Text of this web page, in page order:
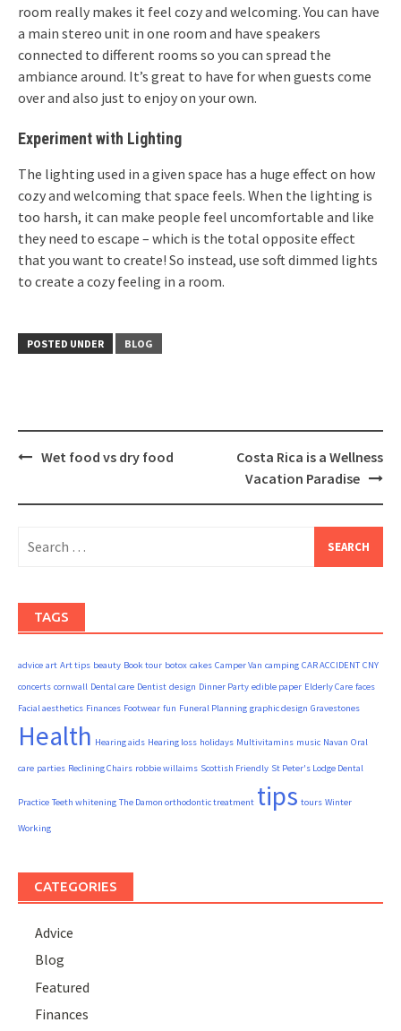
room really makes it feel cozy and welcoming. You can have
a main stereo unit in one room and have speakers
connected to different rooms so you can spread the
ambiance around. It’s great to have for when guests come
over and also just to enjoy on your own.
Experiment with Lighting
The lighting used in a given space has a huge effect on how
cozy and welcoming that space feels. When the lighting is
too harsh, it can make people feel uncomfortable and like
they need to escape – which is the total opposite effect
that you want to create! So instead, use soft dimmed lights
to create a cozy feeling in a room.
POSTED UNDER BLOG
PostWet food vs dry food
Costa Rica is a Wellness
Vacation Paradise
for:
TAGS
advice art Art tips beauty Book tour botox cakes Camper Van camping CAR ACCIDENT CNY
concerts cornwall Dental care Dentist design Dinner Party edible paper Elderly Care faces
Facial aesthetics Finances Footwear fun Funeral Planning graphic design Gravestones
Health Hearing aids Hearing loss holidays Multivitamins music Navan Oral
care parties Reclining Chairs robbie willaims Scottish Friendly St Peter's Lodge Dental
Practice Teeth whitening The Damon orthodontic treatment tips tours Winter
Working
CATEGORIES
Advice
Blog
Featured
Finances